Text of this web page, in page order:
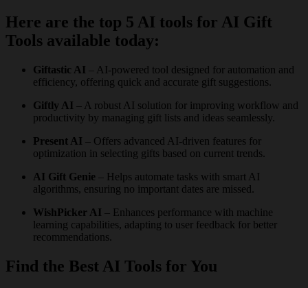
Here are the top 5 AI tools for AI Gift
Tools available today:
Giftastic AI – AI-powered tool designed for automation and
efficiency, offering quick and accurate gift suggestions.
Giftly AI – A robust AI solution for improving workflow and
productivity by managing gift lists and ideas seamlessly.
Present AI – Offers advanced AI-driven features for
optimization in selecting gifts based on current trends.
AI Gift Genie – Helps automate tasks with smart AI
algorithms, ensuring no important dates are missed.
WishPicker AI – Enhances performance with machine
learning capabilities, adapting to user feedback for better
recommendations.
Find the Best AI Tools for You